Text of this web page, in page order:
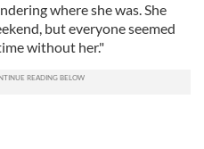
where she was. She
but everyone seemed
without her."